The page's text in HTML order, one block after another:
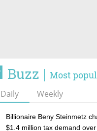
Buzz Most
Daily Weekly
Billionaire Beny Steinmetz
$1.4 million tax demand